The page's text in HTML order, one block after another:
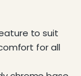
to suit
for all